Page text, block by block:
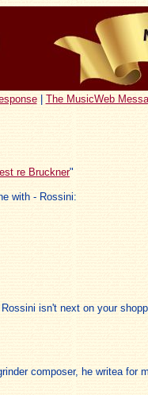
| The MusicWeb
re Bruckner"
with - Rossini:
isn't next on your
composer, he writea